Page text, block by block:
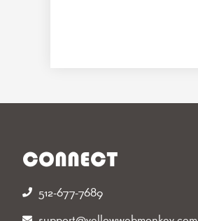
CONNECT
512-677-7689‬